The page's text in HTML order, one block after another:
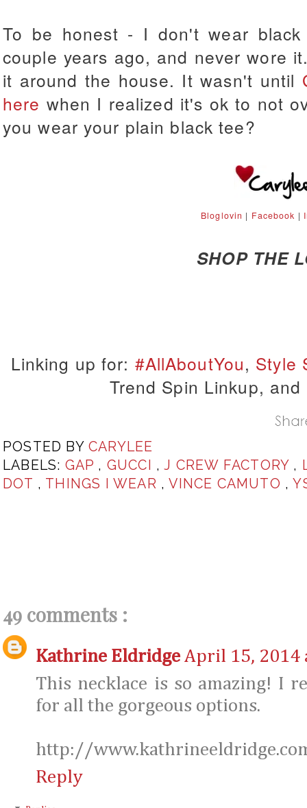
To be honest - I don't wear
couple years ago, and never wore
it around the house. It wasn't until
here when I realized it's ok to not
you wear your plain black tee?
Bloglovin | Facebook |
SHOP THE
Linking up for: #AllAboutYou, Style
Trend Spin Linkup, and
POSTED BY CARYLEE
LABELS: GAP , GUCCI ,J CREW FACTORY ,
DOT , THINGS I WEAR ,VINCE CAMUTO ,
49 comments :
Kathrine Eldridge April 15, 2014
This necklace is so amazing! I
for all the gorgeous options.
http://
Reply